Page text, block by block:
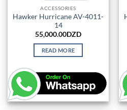
ACCESSORIES
Hawker Hurricane AV-4011-
14
55,000.00DZD
READ MORE